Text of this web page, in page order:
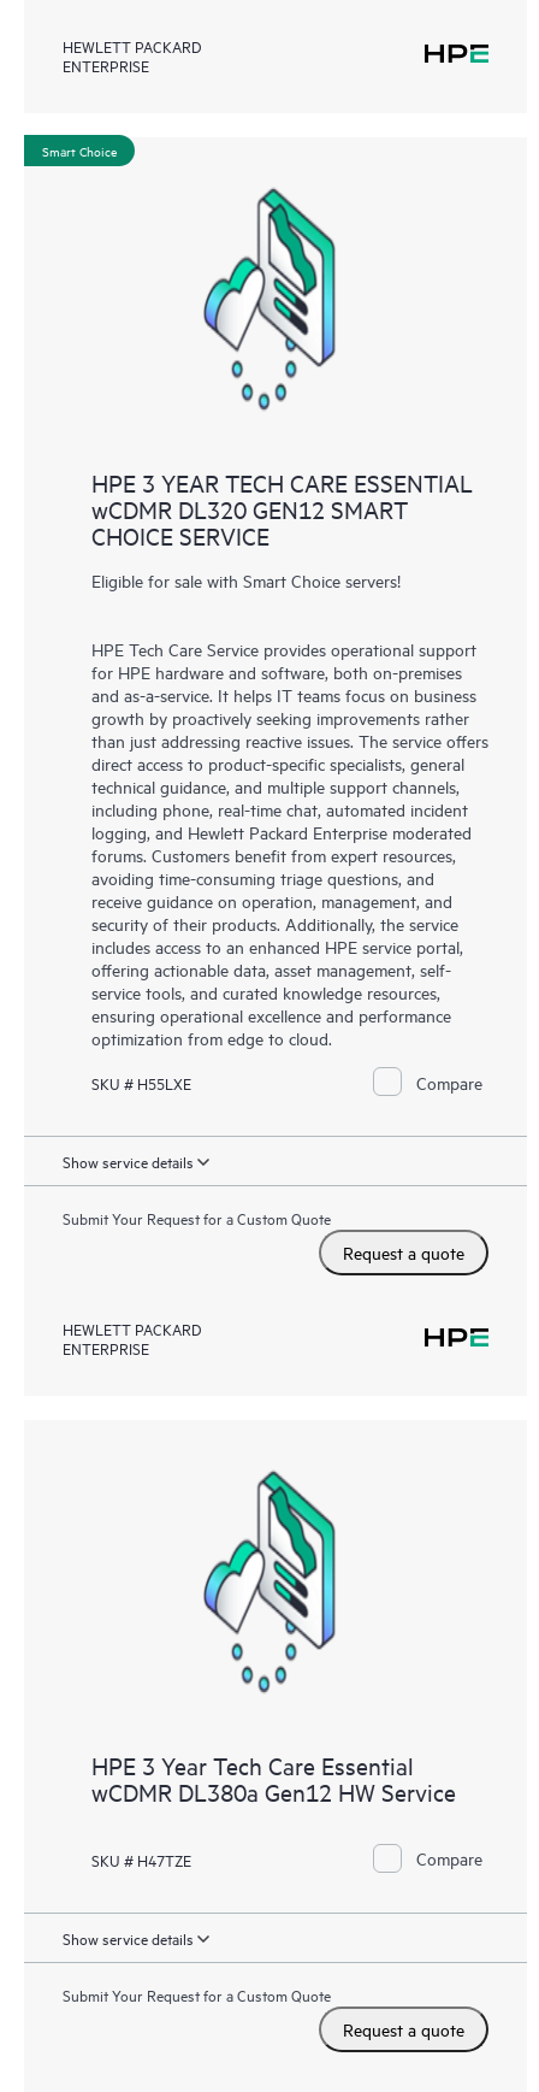
HEWLETT PACKARD
ENTERPRISE
Smart Choice
HPE 3 YEAR TECH CARE ESSENTIAL
wCDMR DL320 GEN12 SMART
CHOICE SERVICE
Eligible for sale with Smart Choice servers!
HPE Tech Care Service provides operational support
for HPE hardware and software, both on-premises
and as-a-service. It helps IT teams focus on business
growth by proactively seeking improvements rather
than just addressing reactive issues. The service offers
direct access to product-specific specialists, general
technical guidance, and multiple support channels,
including phone, real-time chat, automated incident
logging, and Hewlett Packard Enterprise moderated
forums. Customers benefit from expert resources,
avoiding time-consuming triage questions, and
receive guidance on operation, management, and
security of their products. Additionally, the service
includes access to an enhanced HPE service portal,
offering actionable data, asset management, self-
service tools, and curated knowledge resources,
ensuring operational excellence and performance
optimization from edge to cloud.
SKU # H55LXE Compare
Show service details
Submit Your Request for a Custom Quote
Request a quote
HEWLETT PACKARD
ENTERPRISE
HPE 3 Year Tech Care Essential
wCDMR DL380a Gen12 HW Service
SKU # H47TZE Compare
Show service details
Submit Your Request for a Custom Quote
Request a quote